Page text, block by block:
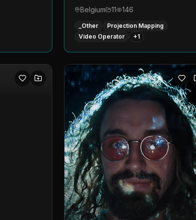
Belgium
11 146
_Other
Projection Mapping
Video Operator
+1